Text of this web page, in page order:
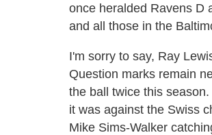
once heralded Ravens D
and all those in the
I'm sorry to say, Ray
Question marks remain
the ball twice this
it was against the Swiss
Mike Sims-Walker